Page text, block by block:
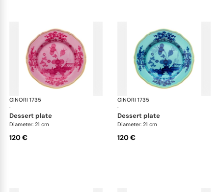
GINORI 1735
·
Oriente Italiano
dessert plate
Diameter: 21 cm
120 €
GINORI 1735
·
dessert plate
Diameter: 21 cm
120 €